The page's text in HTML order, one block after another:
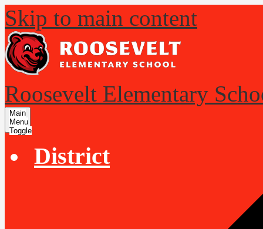
Skip to main content
Roosevelt Elementary
Main
Menu
Toggle
District